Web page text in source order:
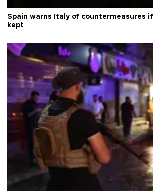
Spain warns Italy of countermeasures
kept